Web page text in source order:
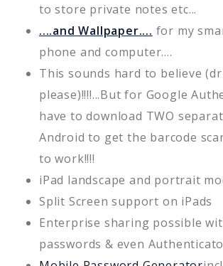
to store private notes etc...
....and Wallpaper.... for my
phone and computer....
This sounds hard to believe
please)!!!!...But for Google
have to download TWO
Android to get the barcode
to work!!!!
iPad landscape and portrait
Split Screen support on iPads
Enterprise sharing possible
passwords & even